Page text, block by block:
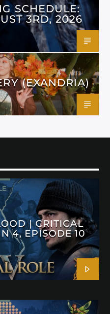
SCHEDULE:
3RD, 2026
(EXANDRIA)
| CRITICAL
4, EPISODE 10